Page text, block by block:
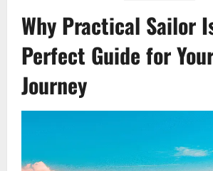
Why Practical Sailor
Perfect Guide for
Journey